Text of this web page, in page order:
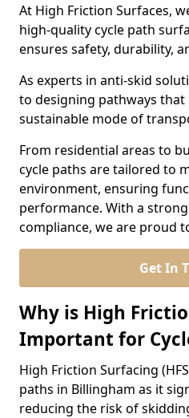
At High Friction Surfaces,
high-quality cycle path
ensures safety, durability,
As experts in anti-skid
to designing pathways that
sustainable mode of
From residential areas to
cycle paths are tailored to
environment, ensuring
performance. With a
compliance, we are proud
Get In
Why is High
Important for
High Friction Surfacing
paths in Billingham as it
reducing the risk of